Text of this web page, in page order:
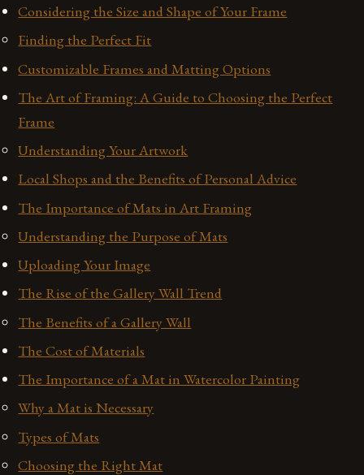
Considering the Size and Shape of Your Frame
Finding the Perfect Fit
Customizable Frames and Matting Options
The Art of Framing: A Guide to Choosing the Perfect
Frame
Understanding Your Artwork
Local Shops and the Benefits of Personal Advice
The Importance of Mats in Art Framing
Understanding the Purpose of Mats
Uploading Your Image
The Rise of the Gallery Wall Trend
The Benefits of a Gallery Wall
The Cost of Materials
The Importance of a Mat in Watercolor Painting
Why a Mat is Necessary
Types of Mats
Choosing the Right Mat